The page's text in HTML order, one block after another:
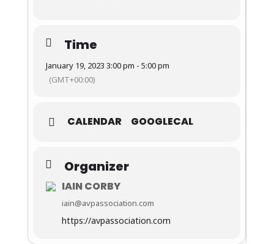
Time
January 19, 2023 3:00 pm - 5:00 pm
(GMT+00:00)
CALENDAR GOOGLECAL
Organizer
IAIN CORBY
iain@avpassociation.com
https://avpassociation.com